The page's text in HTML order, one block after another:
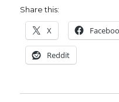
Share this:
X
Reddit